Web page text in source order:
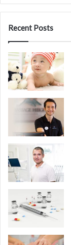
Recent Posts